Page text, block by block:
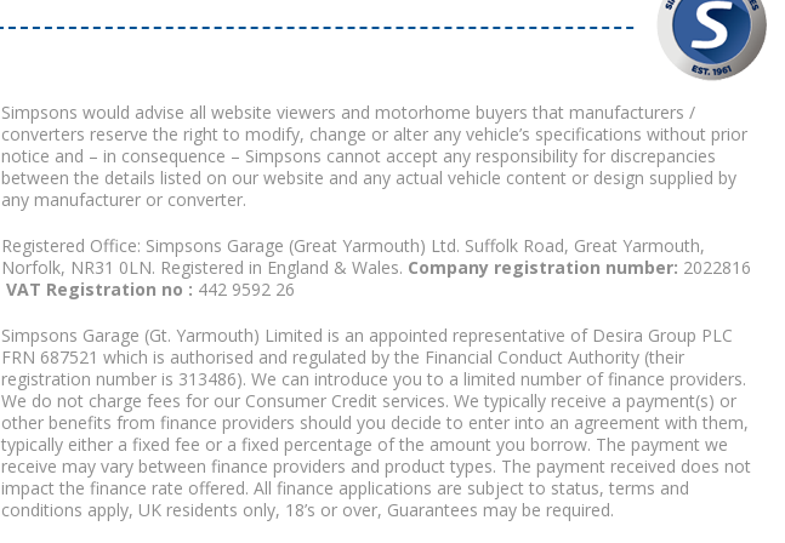
Simpsons would advise all website viewers and motorhome buyers that manufacturers /
converters reserve the right to modify, change or alter any vehicle’s specifications without prior
notice and – in consequence – Simpsons cannot accept any responsibility for discrepancies
between the details listed on our website and any actual vehicle content or design supplied by
any manufacturer or converter.
Registered Office: Simpsons Garage (Great Yarmouth) Ltd. Suffolk Road, Great Yarmouth,
Norfolk, NR31 0LN. Registered in England & Wales. Company registration number: 2022816
VAT Registration no : 442 9592 26
Simpsons Garage (Gt. Yarmouth) Limited is an appointed representative of Desira Group PLC
FRN 687521 which is authorised and regulated by the Financial Conduct Authority (their
registration number is 313486). We can introduce you to a limited number of finance providers.
We do not charge fees for our Consumer Credit services. We typically receive a payment(s) or
other benefits from finance providers should you decide to enter into an agreement with them,
typically either a fixed fee or a fixed percentage of the amount you borrow. The payment we
receive may vary between finance providers and product types. The payment received does not
impact the finance rate offered. All finance applications are subject to status, terms and
conditions apply, UK residents only, 18’s or over, Guarantees may be required.